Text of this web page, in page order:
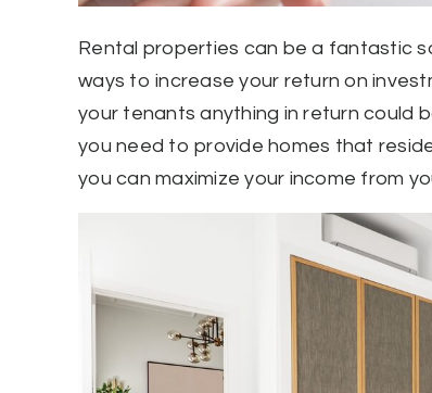
Rental properties can be a fantastic
ways to increase your return on
your tenants anything in return could
you need to provide homes that
you can maximize your income from